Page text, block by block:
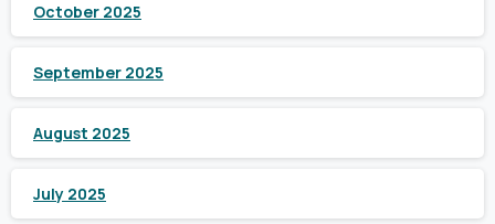
October 2025
September 2025
August 2025
July 2025